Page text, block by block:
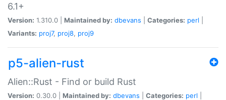
6.1+
Version: 1.310.0 | Maintained by: dbevans Categories: perl
Variants: proj7, proj8, proj9
p5-alien-rust
Alien::Rust - Find or build Rust
Version: 0.30.0 | Maintained by: dbevans Categories: perl